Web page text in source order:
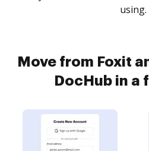
using.
Move from Foxit
DocHub in a